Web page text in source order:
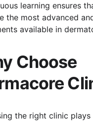
learning ensures
the most advanced
available in
Choose
the right clinic